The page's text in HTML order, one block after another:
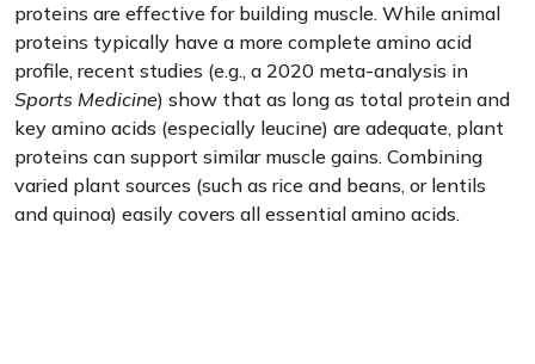
proteins are effective for building muscle. While animal
proteins typically have a more complete amino acid
profile, recent studies (e.g., a 2020 meta-analysis in
Sports Medicine) show that as long as total protein and
key amino acids (especially leucine) are adequate, plant
proteins can support similar muscle gains. Combining
varied plant sources (such as rice and beans, or lentils
and quinoa) easily covers all essential amino acids.